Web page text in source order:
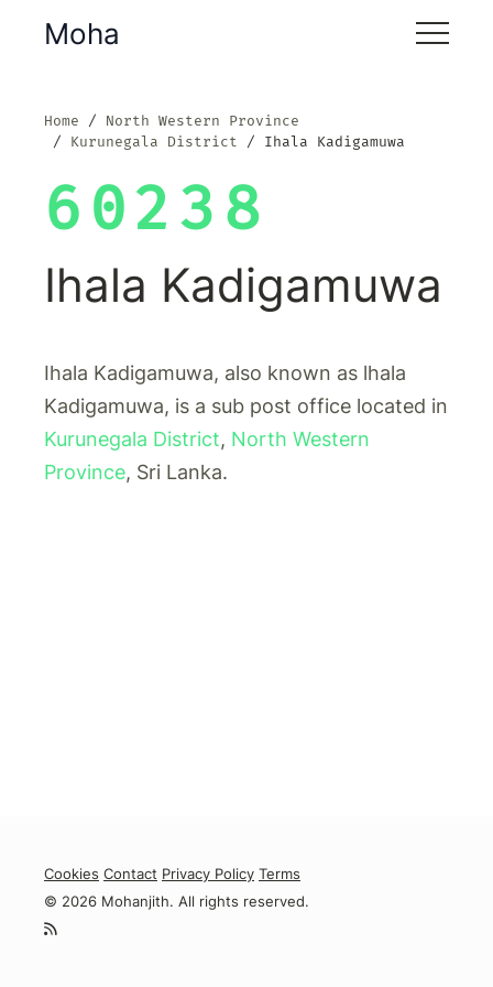
Moha
Home
North Western Province
Kurunegala District
Ihala Kadigamuwa
60238
Ihala Kadigamuwa
Ihala Kadigamuwa, also known as lhala
Kadigamuwa, is a sub post office located in
Kurunegala District, North Western
Province, Sri Lanka.
Cookies Contact Privacy Policy Terms
© 2026 Mohanjith. All rights reserved.